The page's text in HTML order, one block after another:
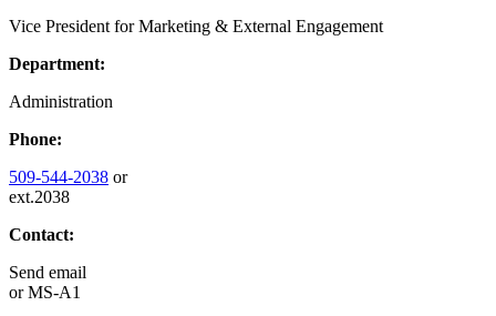
Vice President for Marketing & External Engagement
Department:
Administration
Phone:
509-544-2038 or
ext.2038
Contact:
Send email
orMS-A1